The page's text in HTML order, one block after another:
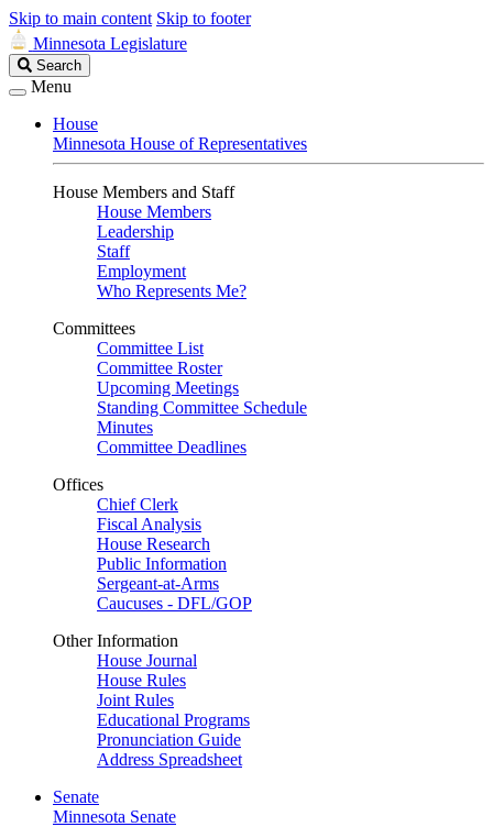
Skip to main content Skip to footer
Minnesota Legislature
Search
Legislature
Search
Menu
House
Minnesota House of Representatives
House Members and Staff
House Members
Leadership
Staff
Employment
Who Represents Me?
Committees
Committee List
Committee Roster
Upcoming Meetings
Standing Committee Schedule
Minutes
Committee Deadlines
Offices
Chief Clerk
Fiscal Analysis
House Research
Public Information
Sergeant-at-Arms
Caucuses - DFL/GOP
Other Information
House Journal
House Rules
Joint Rules
Educational Programs
Pronunciation Guide
Address Spreadsheet
Senate
Minnesota Senate